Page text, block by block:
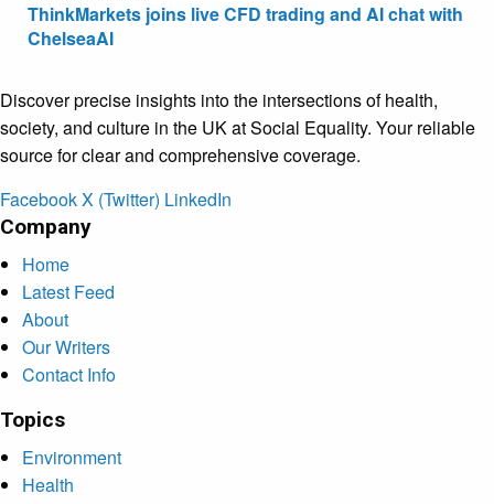
ThinkMarkets joins live CFD trading and AI chat with
ChelseaAI
Discover precise insights into the intersections of health,
society, and culture in the UK at Social Equality. Your reliable
source for clear and comprehensive coverage.
FacebookX (Twitter) LinkedIn
Company
Home
Latest Feed
About
Our Writers
Contact Info
Topics
Environment
Health